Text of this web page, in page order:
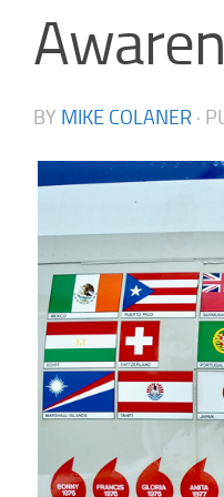
BY MIKE COLANER ·